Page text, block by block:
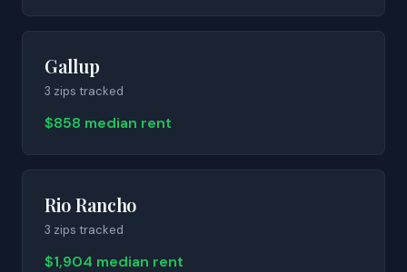
Gallup
3 zips tracked
$858 median rent
Rio Rancho
3 zips tracked
$1,904 median rent